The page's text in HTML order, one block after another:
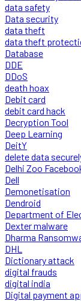
data safety
Data security
data theft
data theft
Database
DDE
DDoS
death hoax
Debit card
debit card hack
Decryption Tool
Deep Learning
DeitY
delete data
Delhi Zoo
Dell
Demonetisation
Dendroid
Department of
Dexter malware
Dharma
DHL
Dictionary attack
digital frauds
digital india
Digital payment